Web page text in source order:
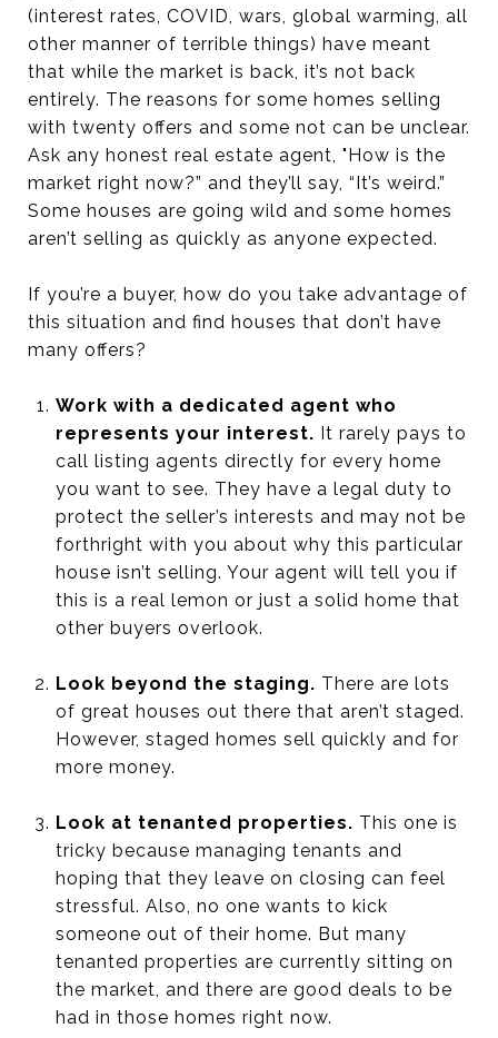
(interest rates, COVID, wars, global warming, all
other manner of terrible things) have meant
that while the market is back, it’s not back
entirely. The reasons for some homes selling
with twenty offers and some not can be unclear.
Ask any honest real estate agent, "How is the
market right now?” and they’ll say, “It’s weird.”
Some houses are going wild and some homes
aren’t selling as quickly as anyone expected.
If you’re a buyer, how do you take advantage of
this situation and find houses that don’t have
many offers?
Work with a dedicated agent who
represents your interest. It rarely pays to
call listing agents directly for every home
you want to see. They have a legal duty to
protect the seller’s interests and may not be
forthright with you about why this particular
house isn’t selling. Your agent will tell you if
this is a real lemon or just a solid home that
other buyers overlook.
Look beyond the staging. There are lots
of great houses out there that aren’t staged.
However, staged homes sell quickly and for
more money.
Look at tenanted properties. This one is
tricky because managing tenants and
hoping that they leave on closing can feel
stressful. Also, no one wants to kick
someone out of their home. But many
tenanted properties are currently sitting on
the market, and there are good deals to be
had in those homes right now.